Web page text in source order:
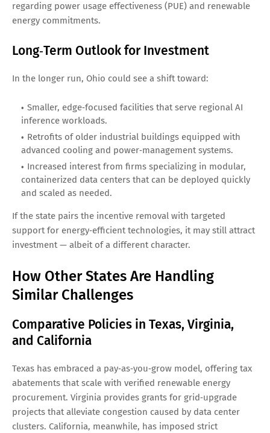
regarding power usage effectiveness (PUE) and renewable
energy commitments.
Long‑Term Outlook for Investment
In the longer run, Ohio could see a shift toward:
Smaller, edge‑focused facilities that serve regional AI
inference workloads.
Retrofits of older industrial buildings equipped with
advanced cooling and power‑management systems.
Increased interest from firms specializing in modular,
containerized data centers that can be deployed quickly
and scaled as needed.
If the state pairs the incentive removal with targeted
support for energy‑efficient technologies, it may still attract
investment — albeit of a different character.
How Other States Are Handling
Similar Challenges
Comparative Policies in Texas, Virginia,
and California
Texas has embraced a pay‑as‑you‑grow model, offering tax
abatements that scale with verified renewable energy
procurement. Virginia provides grants for grid‑upgrade
projects that alleviate congestion caused by data center
clusters. California, meanwhile, has imposed strict